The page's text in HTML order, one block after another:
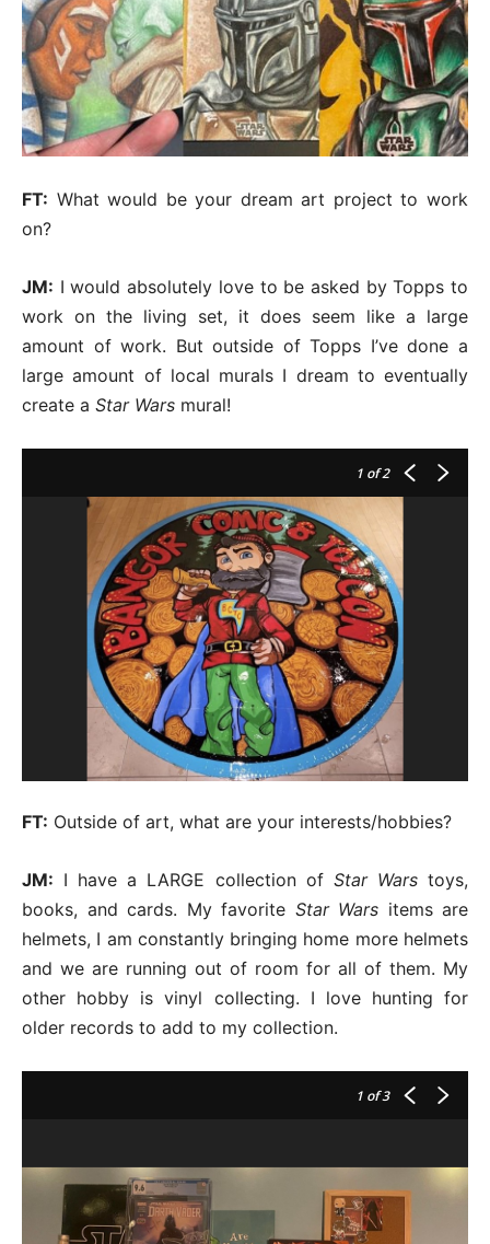
FT: What would be your dream art project to work
on?
JM: I would absolutely love to be asked by Topps to
work on the living set, it does seem like a large
amount of work. But outside of Topps I’ve done a
large amount of local murals I dream to eventually
create a Star Wars mural!
1 of 2
FT: Outside of art, what are your interests/hobbies?
JM: I have a LARGE collection of Star Warstoys,
books, and cards. My favorite Star Wars items are
helmets, I am constantly bringing home more helmets
and we are running out of room for all of them. My
other hobby is vinyl collecting. I love hunting for
older records to add to my collection.
1 of 3